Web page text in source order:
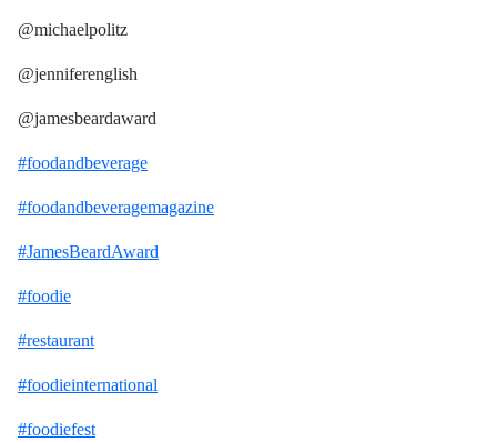
@michaelpolitz
@jenniferenglish
@jamesbeardaward
#foodandbeverage
#foodandbeveragemagazine
#JamesBeardAward
#foodie
#restaurant
#foodieinternational
#foodiefest